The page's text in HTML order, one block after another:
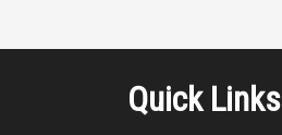
Quick Links